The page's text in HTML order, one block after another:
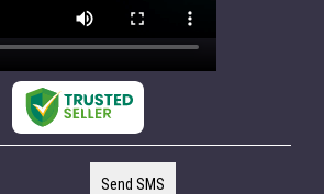
Send SMS